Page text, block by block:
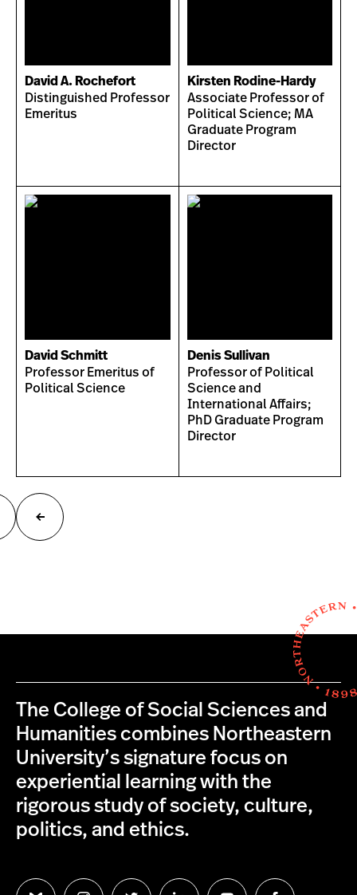
David A. Rochefort
Distinguished Professor
Emeritus
Kirsten Rodine-Hardy
Associate Professor of
Political Science; MA
Graduate Program
Director
David Schmitt
Professor Emeritus of
Political Science
Denis Sullivan
Professor of Political
Science and
International Affairs;
PhD Graduate Program
Director
Previous
page
The College of Social Sciences and
Humanities combines Northeastern
University’s signature focus on
experiential learning with the
rigorous study of society, culture,
politics, and ethics.